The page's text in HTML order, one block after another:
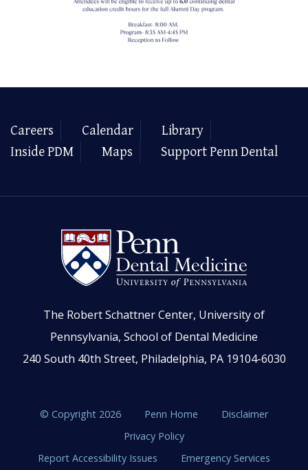
Careers Calendar
Library
Inside PDM
Maps Support Penn Dental
The Robert Schattner Center, University of
Pennsylvania, School of Dental Medicine
240 South 40th Street, Philadelphia, PA 19104-6030
© Copyright 2026 Penn Home
Disclaimer
Privacy Policy
Report Accessibility Issues
Emergency Services